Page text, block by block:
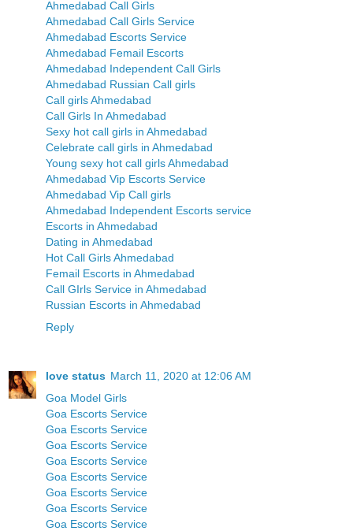
Ahmedabad Call Girls
Ahmedabad Call Girls Service
Ahmedabad Escorts Service
Ahmedabad Femail Escorts
Ahmedabad Independent Call Girls
Ahmedabad Russian Call girls
Call girls Ahmedabad
Call Girls In Ahmedabad
Sexy hot call girls in Ahmedabad
Celebrate call girls in Ahmedabad
Young sexy hot call girls Ahmedabad
Ahmedabad Vip Escorts Service
Ahmedabad Vip Call girls
Ahmedabad Independent Escorts service
Escorts in Ahmedabad
Dating in Ahmedabad
Hot Call Girls Ahmedabad
Femail Escorts in Ahmedabad
Call GIrls Service in Ahmedabad
Russian Escorts in Ahmedabad
Reply
love status March 11, 2020 at 12:06 AM
Goa Model Girls
Goa Escorts Service
Goa Escorts Service
Goa Escorts Service
Goa Escorts Service
Goa Escorts Service
Goa Escorts Service
Goa Escorts Service
Goa Escorts Service